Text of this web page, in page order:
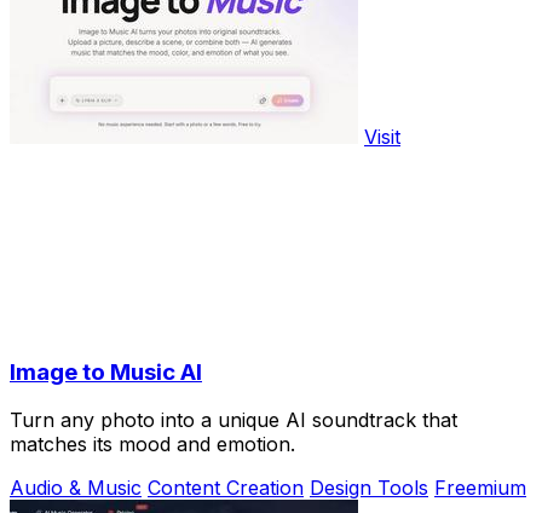
Visit
Image to Music AI
Turn any photo into a unique AI soundtrack that
matches its mood and emotion.
Audio & Music Content Creation Design Tools Freemium